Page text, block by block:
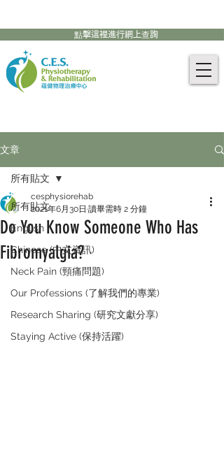
點擊這裡進行網上查詢
文章
所有貼文
English
Chinese (中文資訊)
Neck Pain (頸痛問題)
Our Professions (了解我們的專業)
Research Sharing (研究文獻分享)
Staying Active (保持活躍)
所有貼文
Do You Know Someone Who Has
Fibromyalgia?
cesphysiorehab
2021年6月30日 讀畢需時 2 分鐘